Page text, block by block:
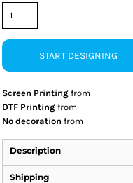
START DESIGNING
Screen Printing from
DTF Printing from
No decoration from
Description
Shipping